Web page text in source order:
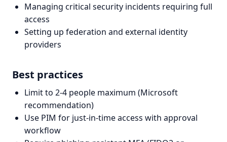
Managing critical security incidents requiring full
access
Setting up federation and external identity
providers
Best practices
Limit to 2-4 people maximum (Microsoft
recommendation)
Use PIM for just-in-time access with approval
workflow